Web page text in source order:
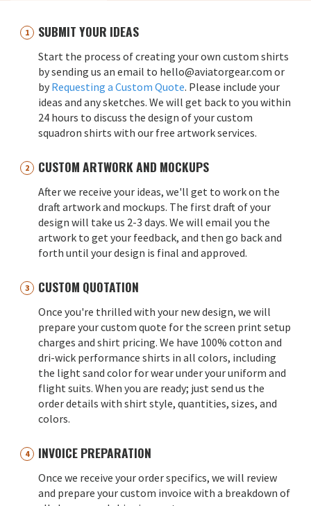
SUBMIT YOUR IDEAS
Start the process of creating your own custom shirts
by sending us an email to hello@aviatorgear.com or
by Requesting a Custom Quote. Please include your
ideas and any sketches. We will get back to you within
24 hours to discuss the design of your custom
squadron shirts with our free artwork services.
CUSTOM ARTWORK AND MOCKUPS
After we receive your ideas, we'll get to work on the
draft artwork and mockups. The first draft of your
design will take us 2-3 days. We will email you the
artwork to get your feedback, and then go back and
forth until your design is final and approved.
CUSTOM QUOTATION
Once you're thrilled with your new design, we will
prepare your custom quote for the screen print setup
charges and shirt pricing. We have 100% cotton and
dri-wick performance shirts in all colors, including
the light sand color for wear under your uniform and
flight suits. When you are ready; just send us the
order details with shirt style, quantities, sizes, and
colors.
INVOICE PREPARATION
Once we receive your order specifics, we will review
and prepare your custom invoice with a breakdown of